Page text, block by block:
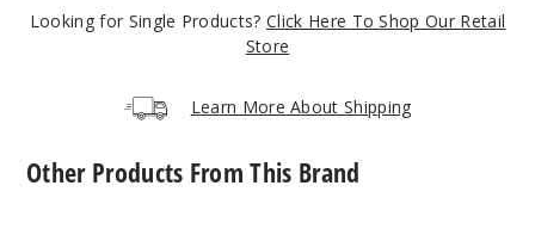
25ml
Looking for Single Products? Click Here To Shop Our Retail
Store
Learn More About Shipping
Other Products From This Brand